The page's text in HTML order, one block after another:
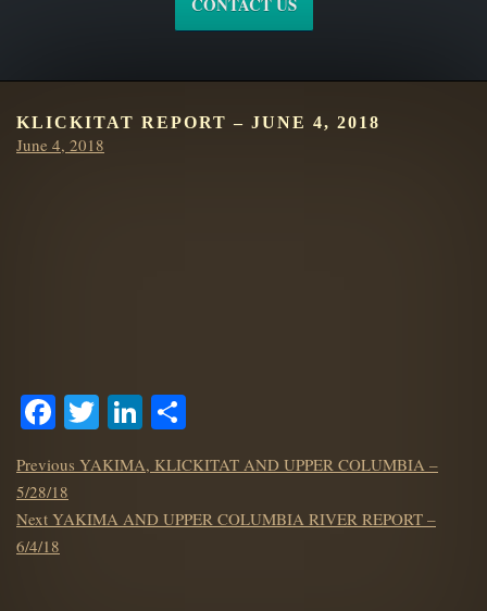
KLICKITAT REPORT – JUNE 4, 2018
Posted
June 4, 2018
Facebook
TwitterLinkedIn
POST
Previous Previous
YAKIMA, KLICKITAT AND UPPER COLUMBIA –
5/28/18
Next Next
post:
YAKIMA AND UPPER COLUMBIA RIVER REPORT –
6/4/18